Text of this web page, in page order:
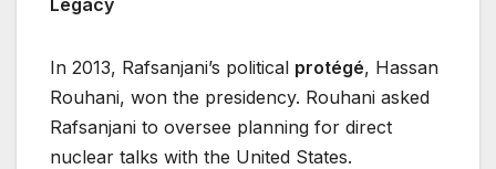
Legacy
In 2013, Rafsanjani’s political protégé, Hassan
Rouhani, won the presidency. Rouhani asked
Rafsanjani to oversee planning for direct
nuclear talks with the United States.